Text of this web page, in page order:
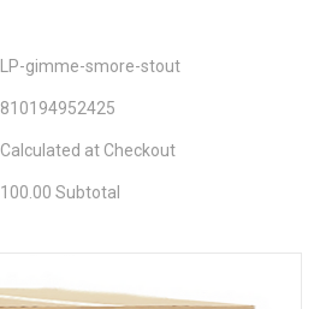
LP-gimme-smore-stout
810194952425
Calculated at Checkout
100.00 Subtotal